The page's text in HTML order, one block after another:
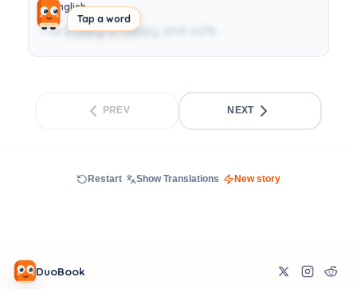
Tap a word
English
The puppy is happy and safe.
PREV NEXT
Restart Show Translations New story
DuoBook